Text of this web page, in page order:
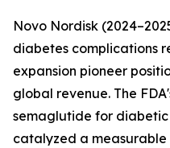
Novo Nordisk
diabetes complications
expansion pioneer
global revenue. The
semaglutide for
catalyzed a measurable